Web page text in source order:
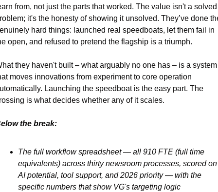
from, not just the parts that worked. The value isn't a solved
it's the honesty of showing it unsolved. They’ve done
hard things: launched real speedboats, let them fail in
open, and refused to pretend the flagship is a triumph.
they haven't built – what arguably no one has – is a system
moves innovations from experiment to core operation
Launching the speedboat is the easy part. The
is what decides whether any of it scales.
the break:
The full workflow spreadsheet — all 910 FTE (full time
equivalents) across thirty newsroom processes, scored on
AI potential, tool support, and 2026 priority — with the
specific numbers that show VG's targeting logic